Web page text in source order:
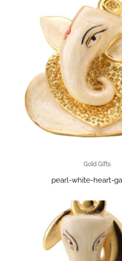
Gold Gifts
pearl-white-heart-